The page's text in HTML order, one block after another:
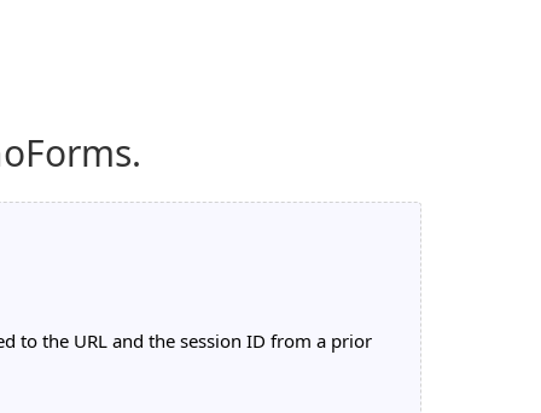
to the URL and the session ID from a prior